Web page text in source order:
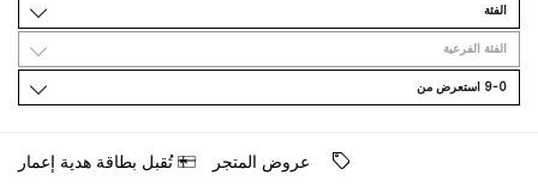
اﻟﻔﺌﺔ
اﻟﻔﺌﺔ اﻟﻔﺮﻋﻴﺔ
9-0 اﺳﺘﻌﺮﺽ ﻣﻦ
ﻋﺮﻭﺽ اﻟﻤﺘﺠﺮ ﺗُﻘﺒﻞ ﺑﻄﺎﻗﺔ ﻫﺪﻳﺔ ﺇﻋﻤﺎﺭ